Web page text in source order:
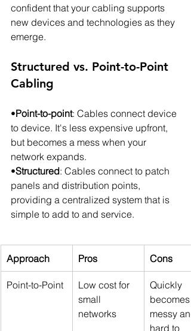
confident that your cabling supports
new devices and technologies as they
emerge.
Structured vs. Point-to-Point
Cabling
•Point-to-point: Cables connect device
to device. It's less expensive upfront,
but becomes a mess when your
network expands.
•Structured: Cables connect to patch
panels and distribution points,
providing a centralized system that is
simple to add to and service.
Approach Pros Cons
Point-to-Point
Low cost for
small
networks
Quickly
becomes
messy
hard to